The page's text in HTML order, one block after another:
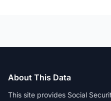
About This Data
This site provides Social